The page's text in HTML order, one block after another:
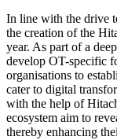
In line with the drive
the creation of the
year. As part of a
develop OT-specific
organisations to
cater to digital
with the help of
ecosystem aim to
thereby enhancing